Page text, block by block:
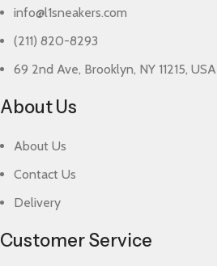
info@l1sneakers.com
(211) 820-8293
69 2nd Ave, Brooklyn, NY 11215, USA
About Us
About Us
Contact Us
Delivery
Customer Service